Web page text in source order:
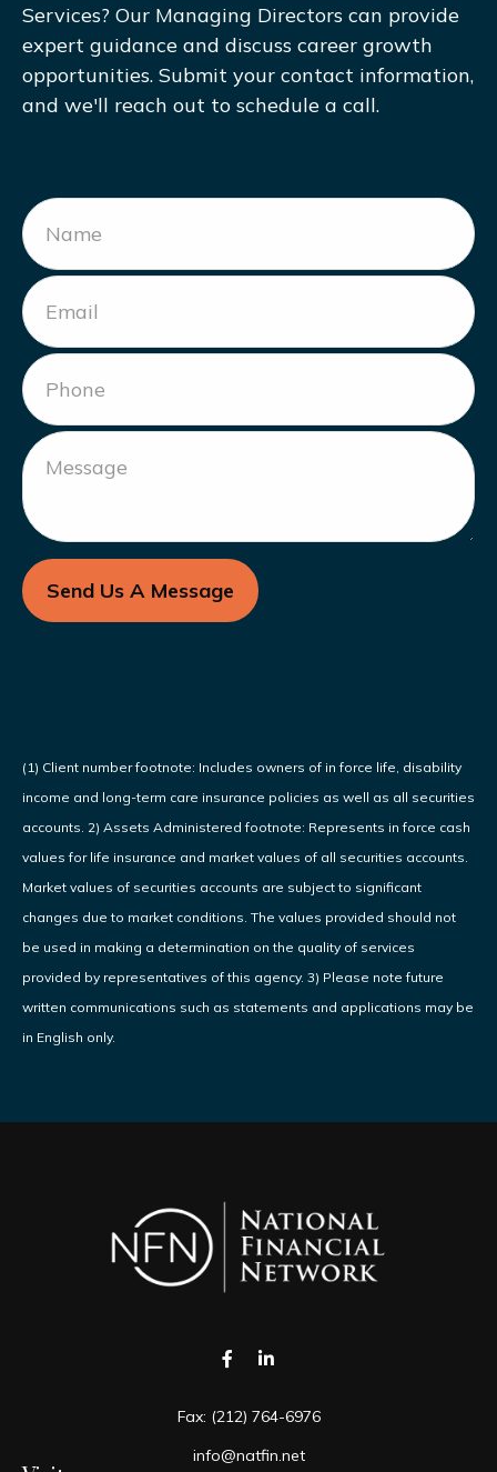
Services? Our Managing Directors can provide
expert guidance and discuss career growth
opportunities. Submit your contact information,
and we'll reach out to schedule a call.
Send Us A Message
(1) Client number footnote: Includes owners of in force life, disability
income and long-term care insurance policies as well as all securities
accounts. 2) Assets Administered footnote: Represents in force cash
values for life insurance and market values of all securities accounts.
Market values of securities accounts are subject to significant
changes due to market conditions. The values provided should not
be used in making a determination on the quality of services
provided by representatives of this agency. 3) Please note future
written communications such as statements and applications may be
in English only.
Fax: (212) 764-6976
info@natfin.net